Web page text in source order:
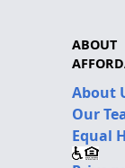
ABOUT
About
Our
Equal